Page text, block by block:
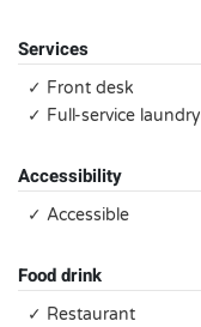
Services
✓ Front desk
✓ Full-service laundry
Accessibility
✓ Accessible
Food drink
✓ Restaurant